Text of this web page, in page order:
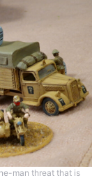
man threat that is